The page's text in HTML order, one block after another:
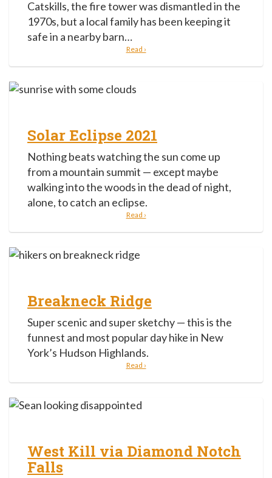
Catskills, the fire tower was dismantled in the
1970s, but a local family has been keeping it
safe in a nearby barn…
Read ›
Solar Eclipse 2021
Nothing beats watching the sun come up
from a mountain summit — except maybe
walking into the woods in the dead of night,
alone, to catch an eclipse.
Read ›
Breakneck Ridge
Super scenic and super sketchy — this is the
funnest and most popular day hike in New
York’s Hudson Highlands.
Read ›
West Kill via Diamond Notch
Falls